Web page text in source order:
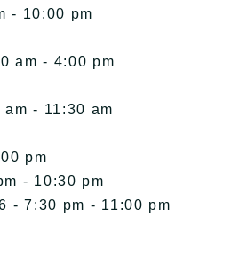
- 10:00 pm
am - 4:00 pm
- 11:30 am
pm
- 10:30 pm
- 7:30 pm - 11:00 pm